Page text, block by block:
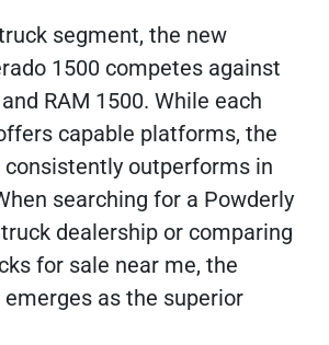
segment, the new
1500 competes against
RAM 1500. While each
capable platforms, the
consistently outperforms in
searching for a Powderly
dealership or comparing
for sale near me, the
as the superior